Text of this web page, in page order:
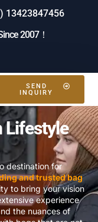
13423847456
2007！
SEND
INQUIRY
Lifestyle
destination for
and trusted bag
to bring your vision
experience
the nuances of